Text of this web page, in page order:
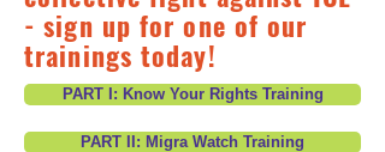
- sign up for one of our
trainings today!
PART I: Know Your Rights Training
PART II: Migra Watch Training